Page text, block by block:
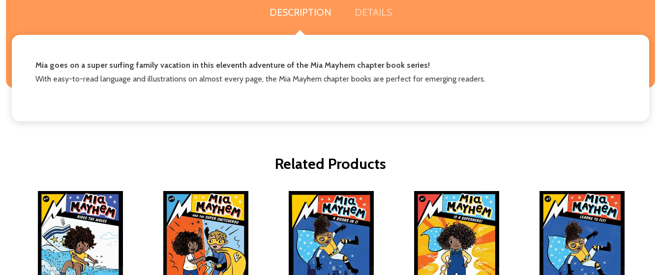
DESCRIPTION DETAILS
Mia goes on a super surfing family vacation in this eleventh adventure of the Mia Mayhem chapter book series!
With easy-to-read language and illustrations on almost every page, the Mia Mayhem chapter books are perfect for emerging readers.
Related Products